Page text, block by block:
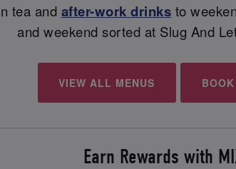
tea and after-work drinks to
and weekend sorted at Slug And
VIEW ALL MENUS
Earn Rewards with